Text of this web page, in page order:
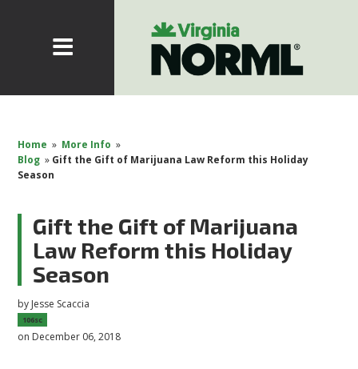
Home » More Info »
Blog » Gift the Gift of Marijuana Law Reform this Holiday
Season
Gift the Gift of Marijuana
Law Reform this Holiday
Season
by Jesse Scaccia
106sc
on December 06, 2018